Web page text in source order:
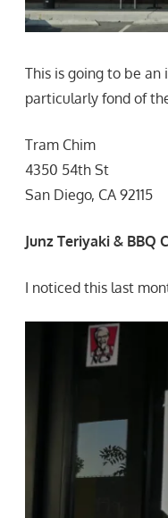
This is going to be
particularly fond of
Tram Chim
4350 54th St
San Diego, CA 92115
Junz Teriyaki & BBQ
I noticed this last